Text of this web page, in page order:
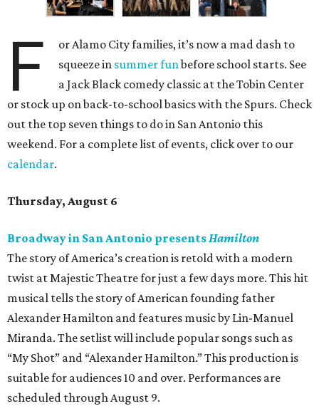
F
or Alamo City families, it’s now a mad dash to
squeeze in summer funbefore school starts. See
a Jack Black comedy classic at the Tobin Center
or stock up on back-to-school basics with the Spurs. Check
out the top seven things to do in San Antonio this
weekend. For a complete list of events, click over to our
calendar.
Thursday, August 6
Broadway in San Antonio presentsHamilton
The story of America’s creation is retold with a modern
twist at Majestic Theatre for just a few days more. This hit
musical tells the story of American founding father
Alexander Hamilton and features music by Lin-Manuel
Miranda. The setlist will include popular songs such as
“My Shot” and “Alexander Hamilton.” This production is
suitable for audiences 10 and over. Performances are
scheduled through August 9.